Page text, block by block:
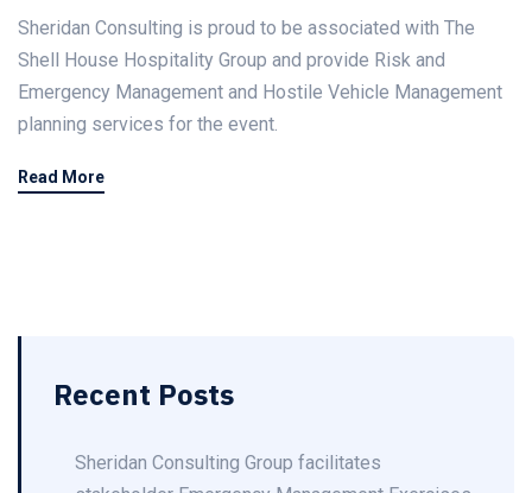
Sheridan Consulting is proud to be associated with The
Shell House Hospitality Group and provide Risk and
Emergency Management and Hostile Vehicle Management
planning services for the event.
Read More
Recent Posts
Sheridan Consulting Group facilitates